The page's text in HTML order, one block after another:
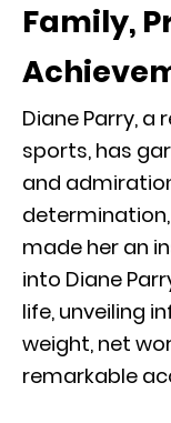
Family,
Diane Parry, a
sports, has
and
made her an
into Diane
life, unveiling
weight, net
remarkable